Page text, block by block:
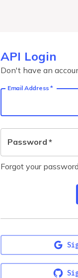
API Login
Don't have an
Email Address *
Password *
Forgot your